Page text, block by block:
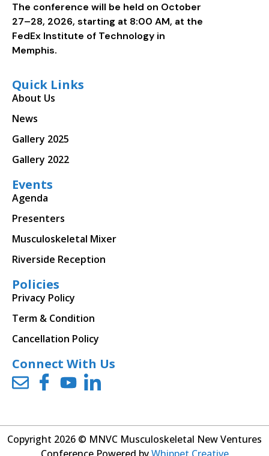
The conference will be held on October
27–28, 2026, starting at 8:00 AM, at the
FedEx Institute of Technology in
Memphis.
Quick Links
About Us
News
Gallery 2025
Gallery 2022
Events
Agenda
Presenters
Musculoskeletal Mixer
Riverside Reception
Policies
Privacy Policy
Term & Condition
Cancellation Policy
Connect With Us
Copyright 2026 © MNVC Musculoskeletal New Ventures